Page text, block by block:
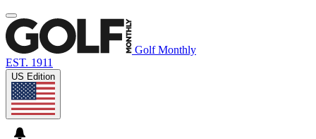
Golf Monthly
EST. 1911
US Edition